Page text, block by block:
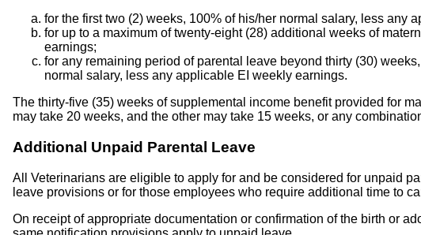
for the first two (2) weeks, 100% of his/her normal salary, less any
for up to a maximum of twenty-eight (28) additional weeks of
earnings;
for any remaining period of parental leave beyond thirty (30)
normal salary, less any applicable EI weekly earnings.
The thirty-five (35) weeks of supplemental income benefit provided for
may take 20 weeks, and the other may take 15 weeks, or any
Additional Unpaid Parental Leave
All Veterinarians are eligible to apply for and be considered for unpaid
leave provisions or for those employees who require additional time to
On receipt of appropriate documentation or confirmation of the birth or